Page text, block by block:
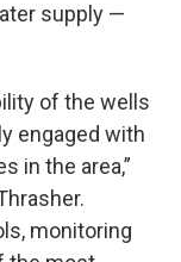
supply —
of the wells
engaged with
in the area,”
monitoring